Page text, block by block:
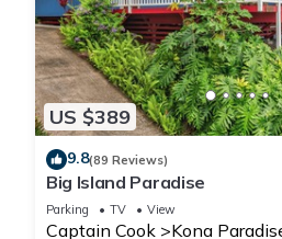
US $389
9.8(89 Reviews)
Big Island Paradise
Parking TV View
Captain Cook Kona